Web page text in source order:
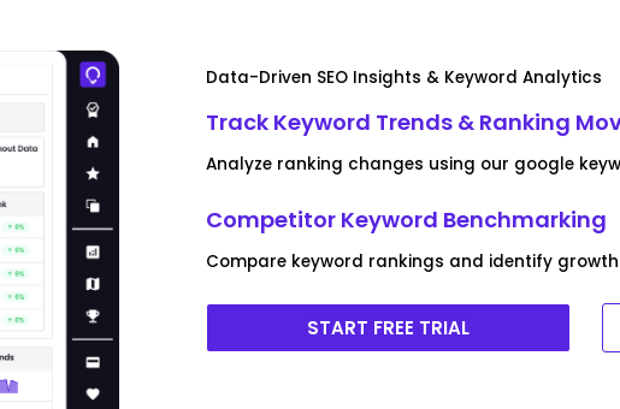
Data-Driven SEO Insights & Keyword Analytics
Track Keyword Trends & Ranking
Analyze ranking changes using our google
Competitor Keyword Benchmarking
Compare keyword rankings and identify
START FREE TRIAL